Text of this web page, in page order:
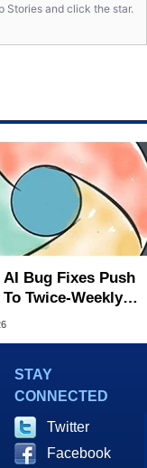
Stories and click the star.
AI Bug Fixes Push
Twice-Weekly
Updates
STAY
CONNECTED
Twitter
Facebook